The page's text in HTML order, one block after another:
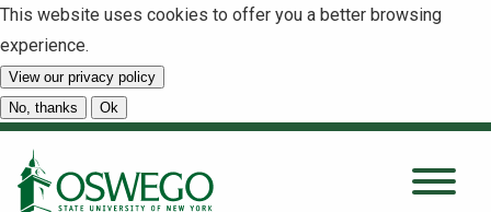
This website uses cookies to offer you a better browsing
experience.
View our privacy policy
No, thanks
Ok
About